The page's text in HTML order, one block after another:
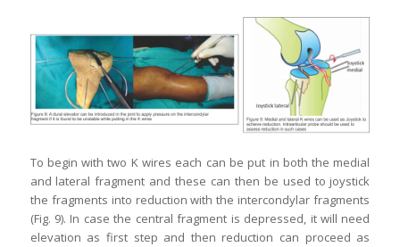
To begin with two K wires each can be put in both the medial
and lateral fragment and these can then be used to joystick
the fragments into reduction with the intercondylar fragments
(Fig. 9). In case the central fragment is depressed, it will need
elevation as first step and then reduction can proceed as